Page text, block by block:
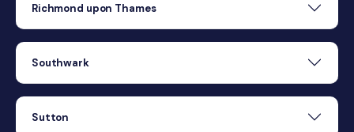
Richmond upon Thames
Southwark
Sutton